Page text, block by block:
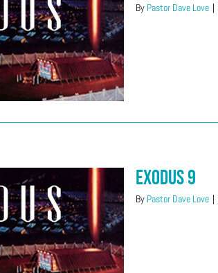
By Pastor Dave Love |
Exodus 9
By Pastor Dave Love |